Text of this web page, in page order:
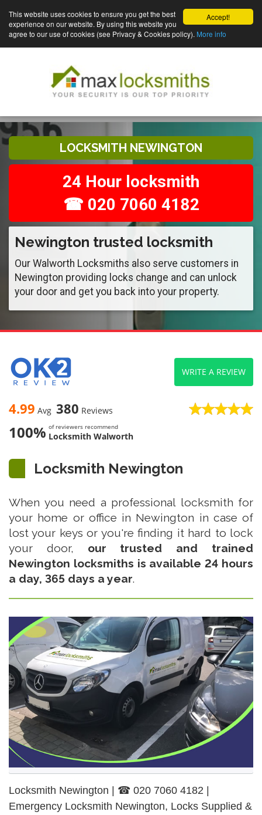
Accept!
This website uses cookies to ensure you get the best
experience on our website. By using this website you
agree to our use of cookies (see Privacy & Cookies policy). More info
LOCKSMITH NEWINGTON
24 Hour locksmith
☎ 020 7060 4182
Newington trusted locksmith
Our Walworth Locksmiths also serve customers in
Newington providing locks change and can unlock
your door and get you back into your property.
4.99 Avg 380 Reviews
100% of reviewers recommend
Locksmith Walworth
WRITE A REVIEW
Locksmith Newington
When you need a professional locksmith for
your home or office in Newington in case of
lost your keys or you're finding it hard to lock
your door, our trusted and trained
Newington locksmiths is available 24 hours
a day, 365 days a year.
Locksmith Newington | ☎ 020 7060 4182 |
Emergency Locksmith Newington, Locks Supplied &